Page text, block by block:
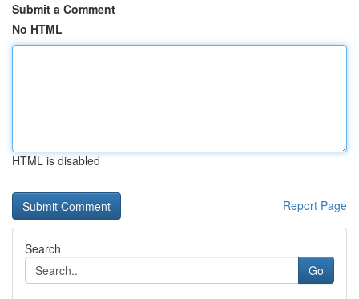
Submit a Comment
No HTML
HTML is disabled
Report Page
Search
Go